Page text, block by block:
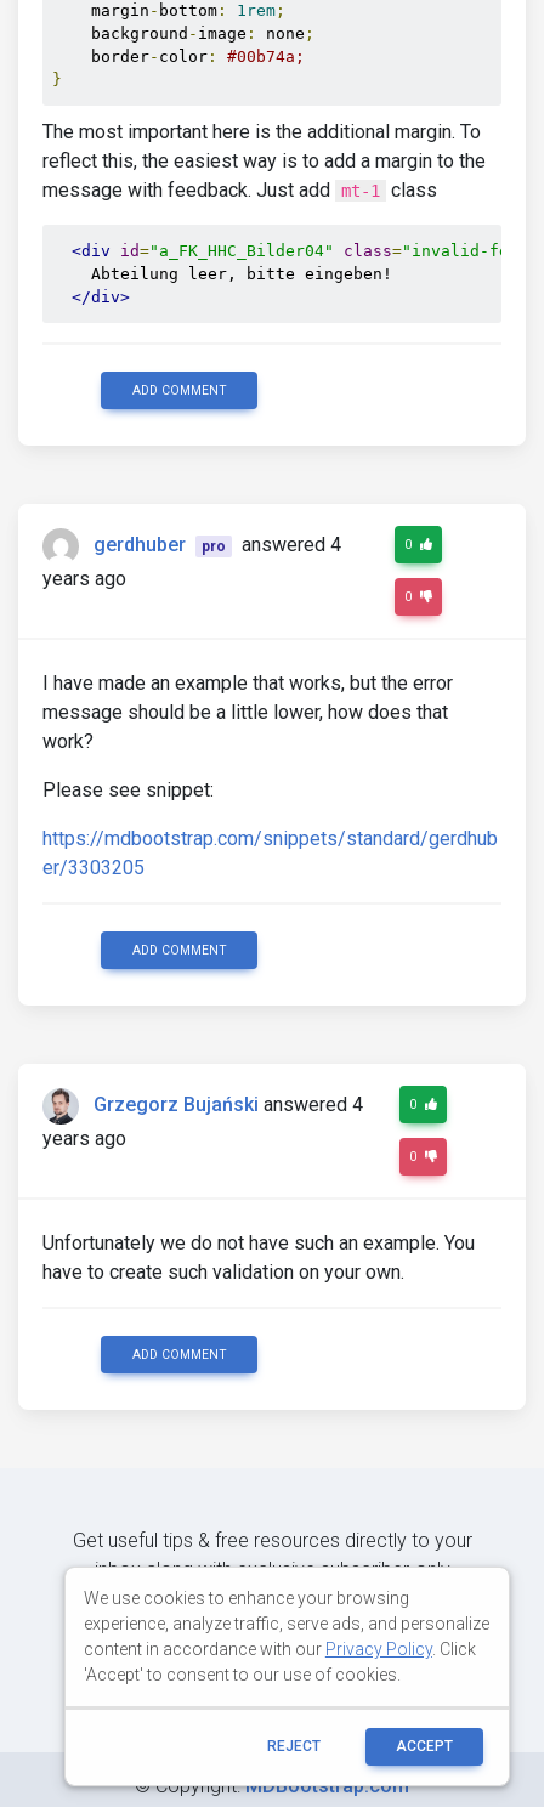
    margin
- bottom : 1rem ;
    background
- image : none ;
    border
- color :
#00b74a;
}
The most important here is the additional margin. To
reflect this, the easiest way is to add a margin to the
message with feedback. Just add mt-1 class
<div id="a_FK_HHC_Bilder04" class="invalid-
    Abteilung leer, bitte eingeben!
</div>
ADD COMMENT
gerdhuber pro
answered 4
years ago
0
0
I have made an example that works, but the error
message should be a little lower, how does that
work?
Please see snippet:
https://mdbootstrap.com/snippets/standard/gerdhub
er/3303205
ADD COMMENT
Grzegorz Bujański answered 4
years ago
0
0
Unfortunately we do not have such an example. You
have to create such validation on your own.
ADD COMMENT
Get useful tips & free resources directly to your
inbox along with exclusive subscriber-only
content.
©Copyright:MDBootstrap.com
We use cookies to enhance your browsing
experience, analyze traffic, serve ads, and personalize
content in accordance with our Privacy Policy. Click
'Accept' to consent to our use of cookies.
REJECT ACCEPT